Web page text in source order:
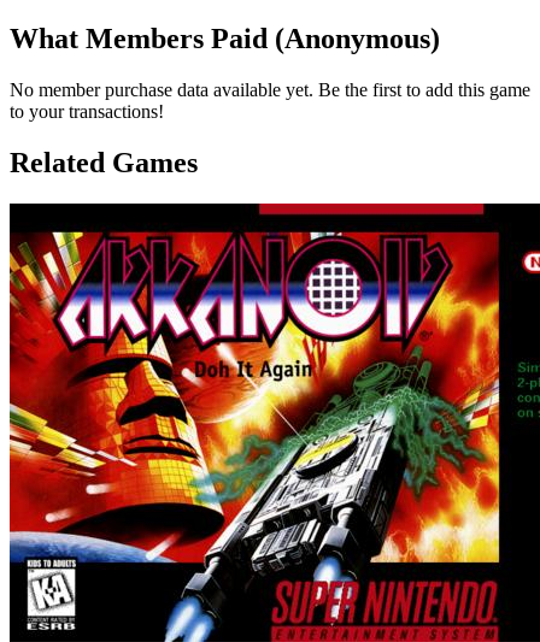
What Members Paid (Anonymous)
No member purchase data available yet. Be the first to add this game
to your transactions!
Related Games